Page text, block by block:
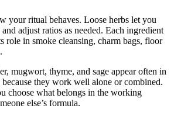
your ritual behaves. Loose herbs let you
adjust ratios as needed. Each ingredient
role in smoke cleansing, charm bags, floor
mugwort, thyme, and sage appear often in
they work well alone or combined.
choose what belongs in the working
else’s formula.